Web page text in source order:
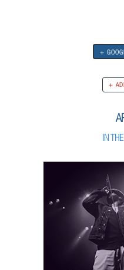
+
IN